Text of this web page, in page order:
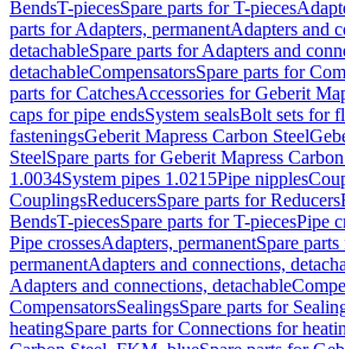
BendsT-piecesSpare parts for T-pieces
parts for Adapters, permanentAdapters and
detachableSpare parts for Adapters and
detachableCompensatorsSpare parts for
parts for CatchesAccessories for Geberit
caps for pipe endsSystem sealsBolt sets for
fasteningsGeberit Mapress Carbon Steel
SteelSpare parts for Geberit Mapress
1.0034System pipes 1.0215Pipe nipples
CouplingsReducersSpare parts for Reducers
BendsT-piecesSpare parts for T-piecesPipe
Pipe crossesAdapters, permanentSpare
permanentAdapters and connections,
Adapters and connections, detachable
CompensatorsSealingsSpare parts for
heatingSpare parts for Connections for